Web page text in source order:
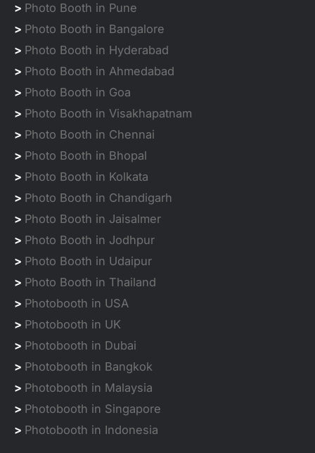
> Photo Booth in Pune
> Photo Booth in Bangalore
> Photo Booth in Hyderabad
> Photo Booth in Ahmedabad
> Photo Booth in Goa
> Photo Booth in Visakhapatnam
> Photo Booth in Chennai
> Photo Booth in Bhopal
> Photo Booth in Kolkata
> Photo Booth in Chandigarh
> Photo Booth in Jaisalmer
> Photo Booth in Jodhpur
> Photo Booth in Udaipur
> Photo Booth in Thailand
> Photobooth in USA
> Photobooth in UK
> Photobooth in Dubai
> Photobooth in Bangkok
> Photobooth in Malaysia
> Photobooth in Singapore
> Photobooth in Indonesia